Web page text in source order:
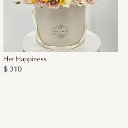
Her Happiness
$ 310